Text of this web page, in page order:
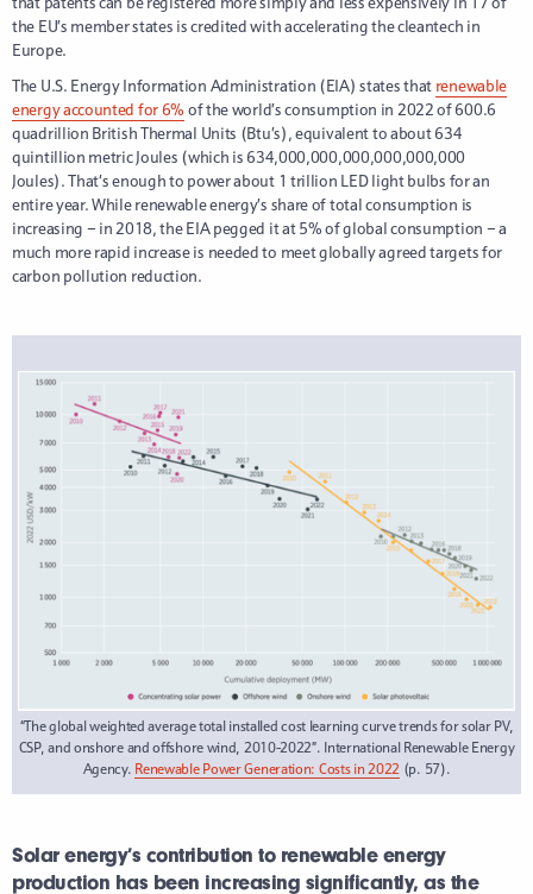
the EU’s member states is credited with accelerating the cleantech in
Europe.
The U.S. Energy Information Administration (EIA) states that renewable
energy accounted for 6% of the world’s consumption in 2022 of 600.6
quadrillion British Thermal Units (Btu’s), equivalent to about 634
quintillion metric Joules (which is 634,000,000,000,000,000,000
Joules). That’s enough to power about 1 trillion LED light bulbs for an
entire year. While renewable energy’s share of total consumption is
increasing – in 2018, the EIA pegged it at 5% of global consumption – a
much more rapid increase is needed to meet globally agreed targets for
carbon pollution reduction.
“The global weighted average total installed cost learning curve trends for solar PV,
CSP, and onshore and offshore wind, 2010-2022”. International Renewable Energy
Agency. Renewable Power Generation: Costs in 2022 (p. 57).
Solar energy’s contribution to renewable energy
production has been increasing significantly, as the